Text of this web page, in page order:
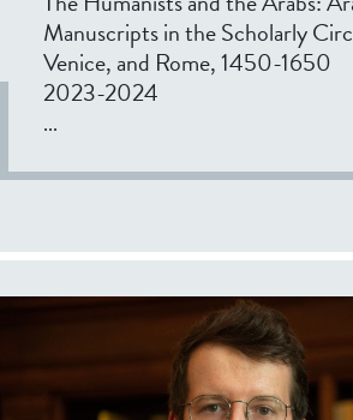
Manuscripts in the Scholarly
Venice, and Rome, 1450-1650
2023-2024
...